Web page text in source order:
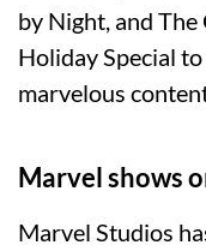
by Night, and
Holiday Special
marvelous
Marvel shows
Marvel Studios